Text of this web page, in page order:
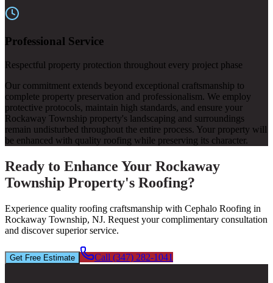
Professional Service
Respectful property protection throughout every project phase
Our commitment extends beyond exceptional craftsmanship to
complete property preservation and professionalism. We employ
protective protocols, maintain high standards, and ensure your
Rockaway Township property's landscaping and surroundings
remain undisturbed throughout the entire process. Your property will
be enhanced with quality roofing while preserving its character.
Ready to Enhance Your Rockaway
Township Property's Roofing?
Experience quality roofing craftsmanship with Cephalo Roofing in
Rockaway Township, NJ. Request your complimentary consultation
and discover superior service.
Get Free Estimate Call (347) 282-1041